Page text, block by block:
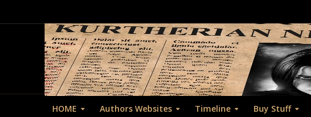
HOME Authors Websites Timeline Buy Stuff